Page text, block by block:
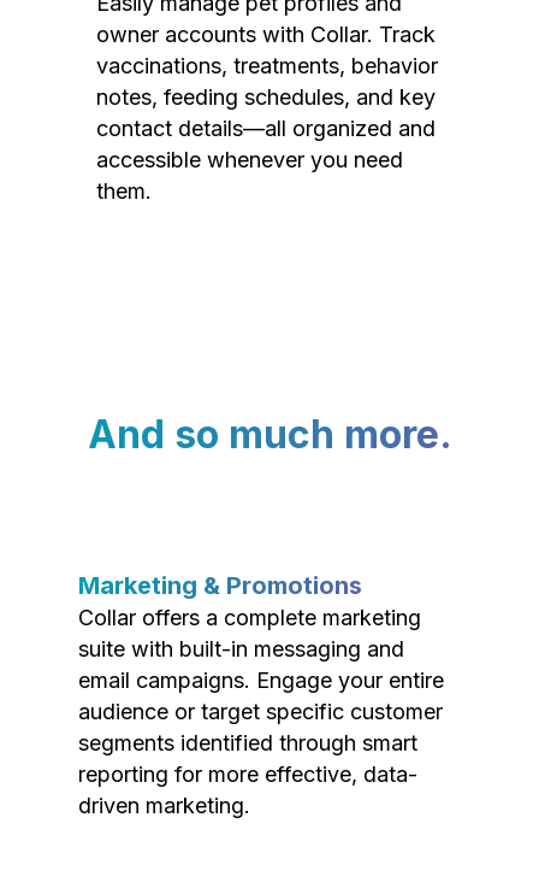
owner accounts with Collar. Track
vaccinations, treatments, behavior
notes, feeding schedules, and key
contact details—all organized and
accessible whenever you need
them.
And so much more.
Marketing & Promotions
Collar offers a complete marketing
suite with built-in messaging and
email campaigns. Engage your entire
audience or target specific customer
segments identified through smart
reporting for more effective, data-
driven marketing.